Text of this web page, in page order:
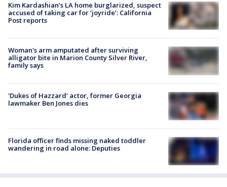
Kim Kardashian’s LA home burglarized, suspect
accused of taking car for ‘joyride’: California
Post reports
Woman's arm amputated after surviving
alligator bite in Marion County Silver River,
family says
'Dukes of Hazzard' actor, former Georgia
lawmaker Ben Jones dies
Florida officer finds missing naked toddler
wandering in road alone: Deputies